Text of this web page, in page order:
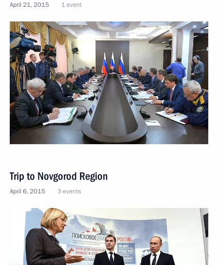
April 21, 2015 1 event
Trip to Novgorod Region
April 6, 2015 3 events